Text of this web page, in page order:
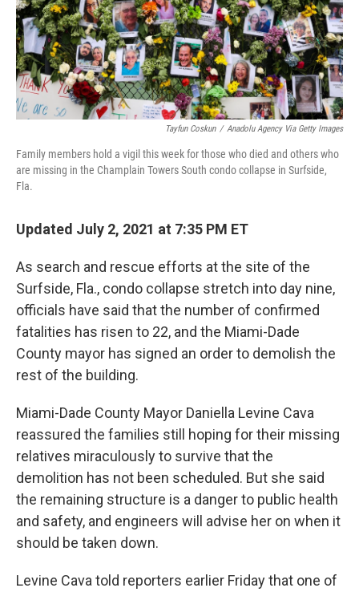
Tayfun Coskun / Anadolu Agency Via Getty Images
Family members hold a vigil this week for those who died and others who
are missing in the Champlain Towers South condo collapse in Surfside,
Fla.
Updated July 2, 2021 at 7:35 PM ET
As search and rescue efforts at the site of the
Surfside, Fla., condo collapse stretch into day nine,
officials have said that the number of confirmed
fatalities has risen to 22, and the Miami-Dade
County mayor has signed an order to demolish the
rest of the building.
Miami-Dade County Mayor Daniella Levine Cava
reassured the families still hoping for their missing
relatives miraculously to survive that the
demolition has not been scheduled. But she said
the remaining structure is a danger to public health
and safety, and engineers will advise her on when it
should be taken down.
Levine Cava told reporters earlier Fridaythat one of